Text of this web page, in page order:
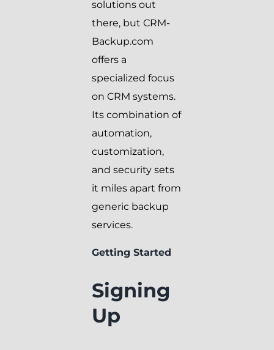
solutions out
there, but CRM-
Backup.com
offers a
specialized focus
on CRM systems.
Its combination of
automation,
customization,
and security sets
it miles apart from
generic backup
services.
Getting Started
Signing
Up